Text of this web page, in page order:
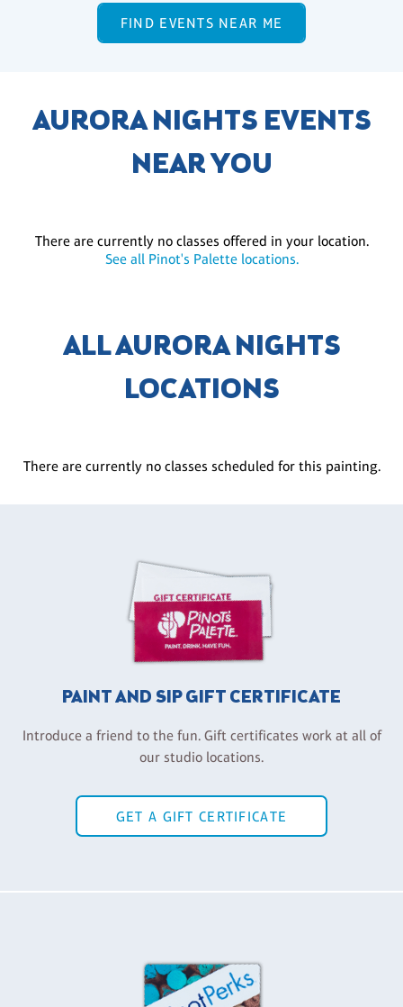
FIND EVENTS NEAR ME
AURORA NIGHTS EVENTS
NEAR YOU
There are currently no classes offered in your location.
See all Pinot's Palette locations.
ALL AURORA NIGHTS
LOCATIONS
There are currently no classes scheduled for this painting.
PAINT AND SIP GIFT CERTIFICATE
Introduce a friend to the fun. Gift certificates work at all of
our studio locations.
GET A GIFT CERTIFICATE